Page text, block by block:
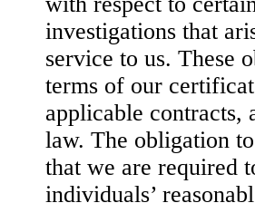
investigations that
service to us. These
terms of our
applicable contracts,
law. The obligation
that we are required
individuals’